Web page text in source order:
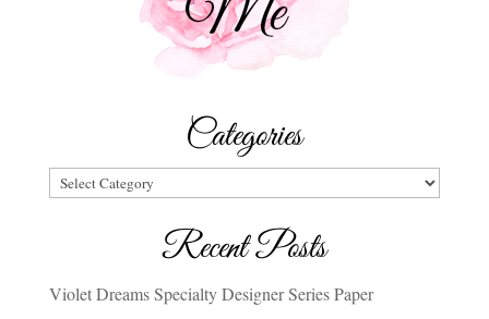
Categories
Categories
Recent Posts
Violet Dreams Specialty Designer Series Paper